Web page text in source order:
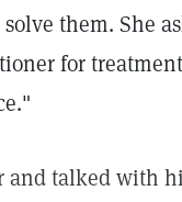
them. She
for
talked with